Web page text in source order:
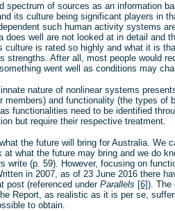
spectrum of sources as an information
its culture being significant players in
such human activity systems
does well are not looked at in detail and
culture is rated so highly and what it is
strengths. After all, most people would
went well as conditions may
nature of nonlinear systems
members) and functionality (the types of
functionalities need to be identified
but require their respective treatment.
the future will bring for Australia. We
at what the future may bring and we do
write (p. 59). However, focusing on
in 2007, as of 23 June 2016 there
post (referenced under Parallels [6]). The
Report, as realistic as it is per se,
to obtain.